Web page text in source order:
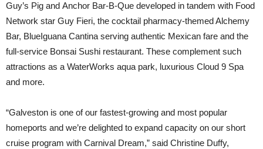
Guy’s Pig and Anchor Bar-B-Que developed in tandem with Food
Network star Guy Fieri, the cocktail pharmacy-themed Alchemy
Bar, BlueIguana Cantina serving authentic Mexican fare and the
full-service Bonsai Sushi restaurant. These complement such
attractions as a WaterWorks aqua park, luxurious Cloud 9 Spa
and more.
“Galveston is one of our fastest-growing and most popular
homeports and we’re delighted to expand capacity on our short
cruise program with Carnival Dream,” said Christine Duffy,